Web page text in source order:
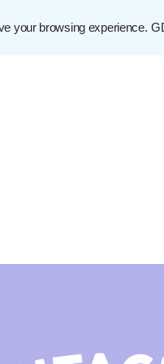
your browsing experience.